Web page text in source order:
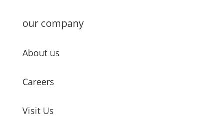
our company
About us
Careers
Visit Us